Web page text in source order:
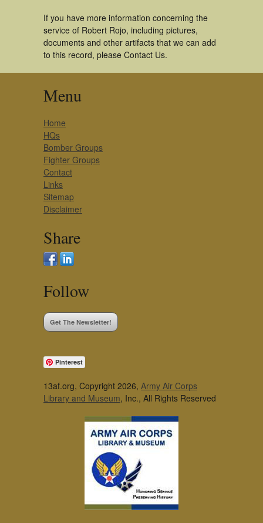
If you have more information concerning the
service of Robert Rojo, including pictures,
documents and other artifacts that we can add
to this record, please Contact Us.
Menu
Home
HQs
Bomber Groups
Fighter Groups
Contact
Links
Sitemap
Disclaimer
Share
Follow
Get The Newsletter!
Pinterest
13af.org, Copyright 2026, Army Air Corps
Library and Museum, Inc., All Rights Reserved